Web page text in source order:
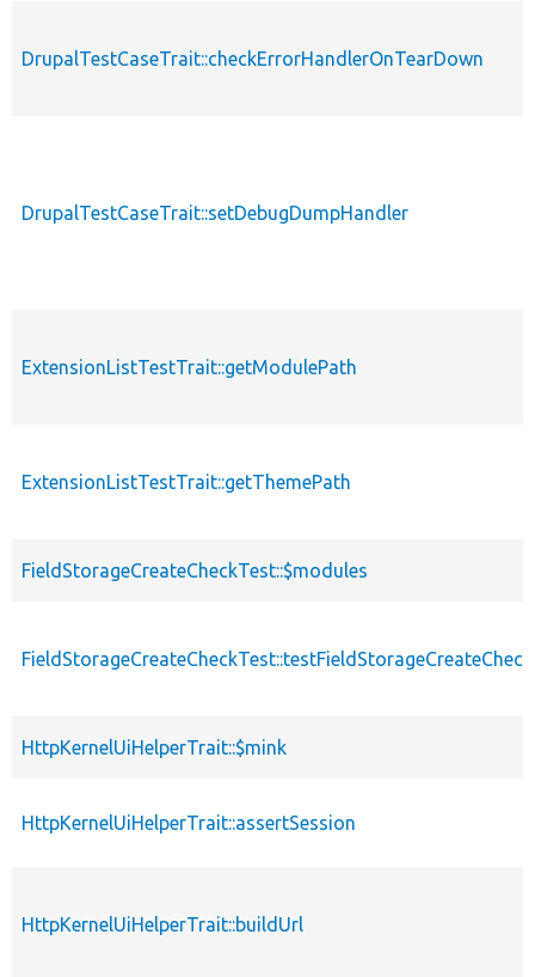
DrupalTestCaseTrait::checkErrorHandlerOnTearDown
DrupalTestCaseTrait::setDebugDumpHandler
ExtensionListTestTrait::getModulePath
ExtensionListTestTrait::getThemePath
FieldStorageCreateCheckTest::$modules
FieldStorageCreateCheckTest::testFieldStorageCreateCheck
HttpKernelUiHelperTrait::$mink
HttpKernelUiHelperTrait::assertSession
HttpKernelUiHelperTrait::buildUrl